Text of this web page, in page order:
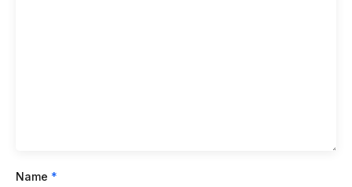
Name *